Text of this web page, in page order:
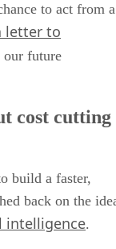
to act from a
letter to
our future
cost cutting
build a faster,
back on the
intelligence.